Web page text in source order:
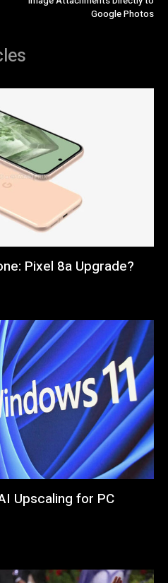
Google Photos
Pixel 8a Upgrade?
Upscaling for PC